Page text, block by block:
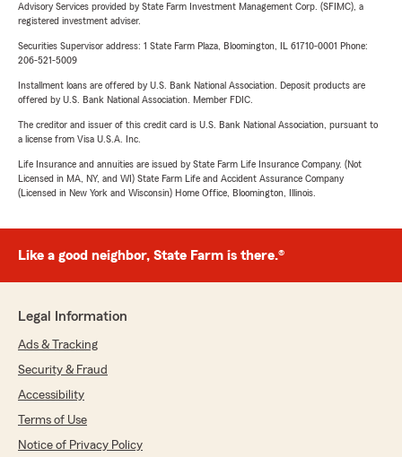
Advisory Services provided by State Farm Investment Management Corp. (SFIMC), a
registered investment adviser.
Securities Supervisor address: 1 State Farm Plaza, Bloomington, IL 61710-0001 Phone:
206-521-5009
Installment loans are offered by U.S. Bank National Association. Deposit products are
offered by U.S. Bank National Association. Member FDIC.
The creditor and issuer of this credit card is U.S. Bank National Association, pursuant to
a license from Visa U.S.A. Inc.
Life Insurance and annuities are issued by State Farm Life Insurance Company. (Not
Licensed in MA, NY, and WI) State Farm Life and Accident Assurance Company
(Licensed in New York and Wisconsin) Home Office, Bloomington, Illinois.
Like a good neighbor, State Farm is there.®
Legal Information
Ads & Tracking
Security & Fraud
Accessibility
Terms of Use
Notice of Privacy Policy